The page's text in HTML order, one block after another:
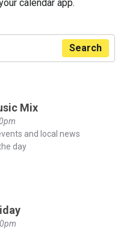
calendar app.
Search
Mix
and local news
day